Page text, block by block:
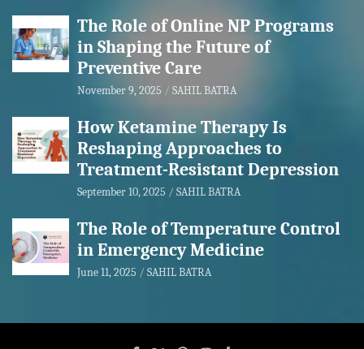
The Role of Online NP Programs
in Shaping the Future of
Preventive Care
November 9, 2025 SAHIL BATRA
How Ketamine Therapy Is
Reshaping Approaches to
Treatment-Resistant Depression
September 10, 2025 SAHIL BATRA
The Role of Temperature Control
in Emergency Medicine
June 11, 2025 SAHIL BATRA